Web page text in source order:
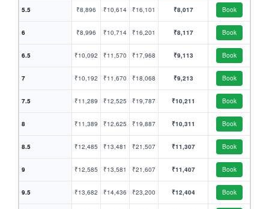
5.5 ₹8,896 ₹10,614 ₹16,101 ₹8,017 Book
6 ₹8,996 ₹10,714 ₹16,201 ₹8,117 Book
6.5 ₹10,092 ₹11,570 ₹17,968 ₹9,113 Book
7 ₹10,192 ₹11,670 ₹18,068 ₹9,213 Book
7.5 ₹11,289 ₹12,525 ₹19,787 ₹10,211 Book
8 ₹11,389 ₹12,625 ₹19,887 ₹10,311 Book
8.5 ₹12,485 ₹13,481 ₹21,507 ₹11,307 Book
9 ₹12,585 ₹13,581 ₹21,607 ₹11,407 Book
9.5 ₹13,682 ₹14,436 ₹23,200 ₹12,404 Book